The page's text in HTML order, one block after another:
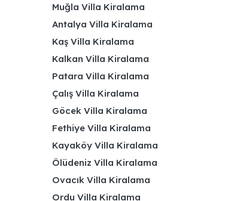
Muğla Villa Kiralama
Antalya Villa Kiralama
Kaş Villa Kiralama
Kalkan Villa Kiralama
Patara Villa Kiralama
Çalış Villa Kiralama
Göcek Villa Kiralama
Fethiye Villa Kiralama
Kayaköy Villa Kiralama
Ölüdeniz Villa Kiralama
Ovacık Villa Kiralama
Ordu Villa Kiralama